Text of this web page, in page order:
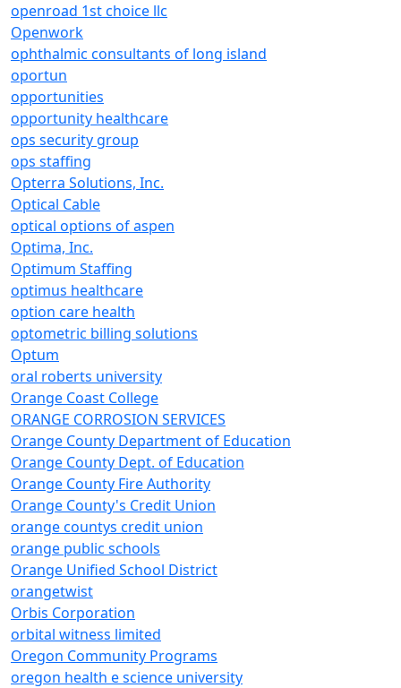
openroad 1st choice llc
Openwork
ophthalmic consultants of long island
oportun
opportunities
opportunity healthcare
ops security group
ops staffing
Opterra Solutions, Inc.
Optical Cable
optical options of aspen
Optima, Inc.
Optimum Staffing
optimus healthcare
option care health
optometric billing solutions
Optum
oral roberts university
Orange Coast College
ORANGE CORROSION SERVICES
Orange County Department of Education
Orange County Dept. of Education
Orange County Fire Authority
Orange County's Credit Union
orange countys credit union
orange public schools
Orange Unified School District
orangetwist
Orbis Corporation
orbital witness limited
Oregon Community Programs
oregon health e science university